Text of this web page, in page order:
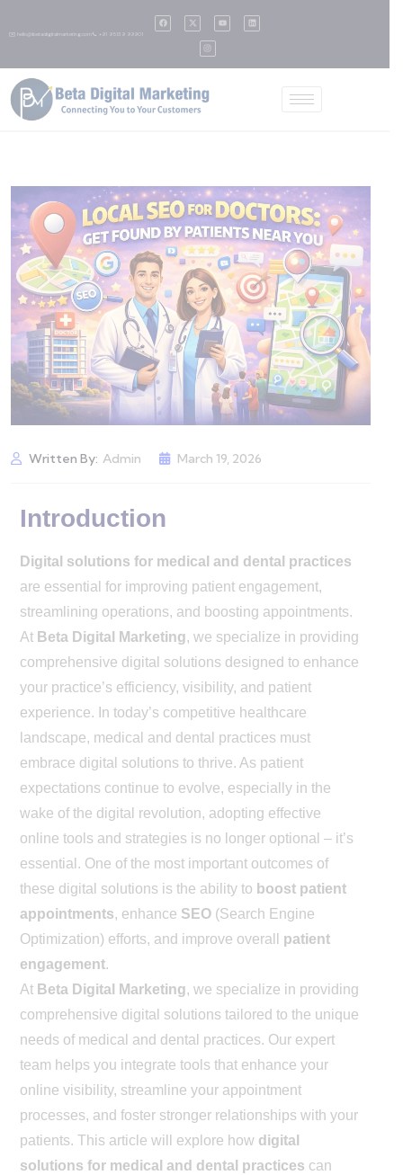
✉️ hello@betadigitalmarketing.com 📞 +91 95139 99901
Written By: Admin March 19, 2026
Introduction
Digital solutions for medical and dental practices
are essential for improving patient engagement,
streamlining operations, and boosting appointments.
At Beta Digital Marketing, we specialize in providing
comprehensive digital solutions designed to enhance
your practice’s efficiency, visibility, and patient
experience. In today’s competitive healthcare
landscape, medical and dental practices must
embrace digital solutions to thrive. As patient
expectations continue to evolve, especially in the
wake of the digital revolution, adopting effective
online tools and strategies is no longer optional – it’s
essential. One of the most important outcomes of
these digital solutions is the ability to boost patient
appointments, enhance SEO (Search Engine
Optimization) efforts, and improve overall patient
engagement.
At Beta Digital Marketing, we specialize in providing
comprehensive digital solutions tailored to the unique
needs of medical and dental practices. Our expert
team helps you integrate tools that enhance your
online visibility, streamline your appointment
processes, and foster stronger relationships with your
patients. This article will explore how digital
solutions for medical and dental practices can